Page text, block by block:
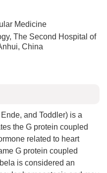
Medicine
The Second Hospital of
China
and Toddler) is a
the G protein coupled
related to heart
G protein coupled
is considered an